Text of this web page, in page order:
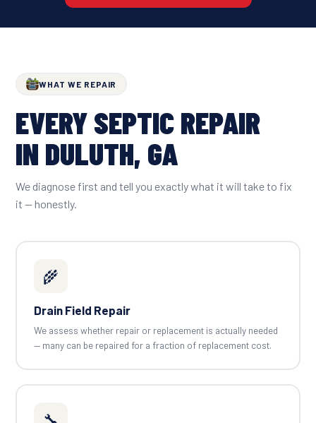
WHAT WE REPAIR
EVERY SEPTIC REPAIR
IN DULUTH, GA
We diagnose first and tell you exactly what it will take to fix
it — honestly.
🌾
Drain Field Repair
We assess whether repair or replacement is actually needed
— many can be repaired for a fraction of replacement cost.
🔧